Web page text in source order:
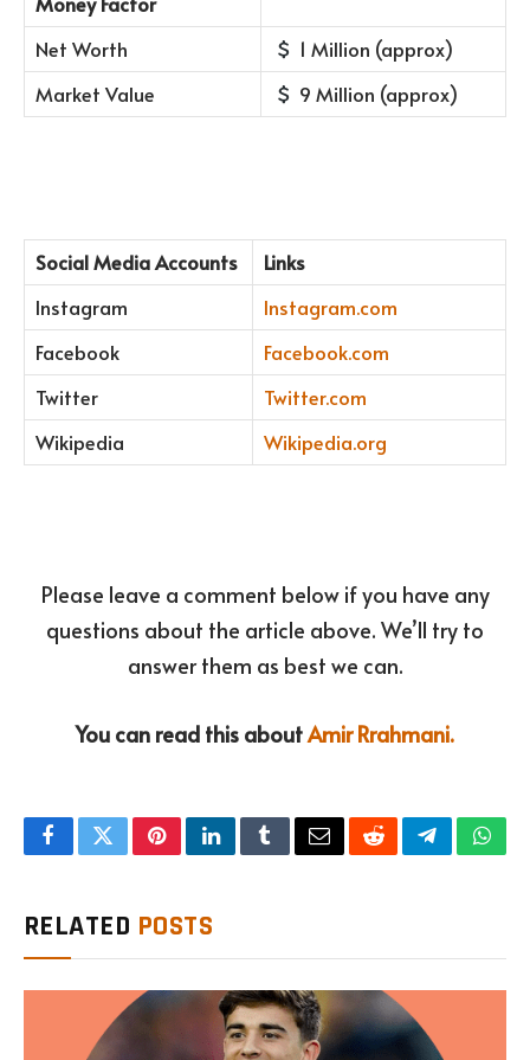
Net Worth
1 Million (approx)
Market Value
9 Million (approx)
Social Media Accounts
Links
Instagram
Instagram.com
Facebook
Facebook.com
Twitter
Twitter.com
Wikipedia
Wikipedia.org
Please leave a comment below if you have any
questions about the article above. We’ll try to
answer them as best we can.
You can read this aboutAmir Rrahmani.
FacebookTwitterPinterestLinkedInTumblrEmailRedditTelegram
RELATED POSTS